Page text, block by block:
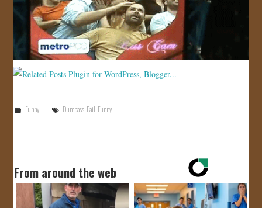
JOIN US!
CONTACT
Funny Dumbass,Fail,Funny
From around the web